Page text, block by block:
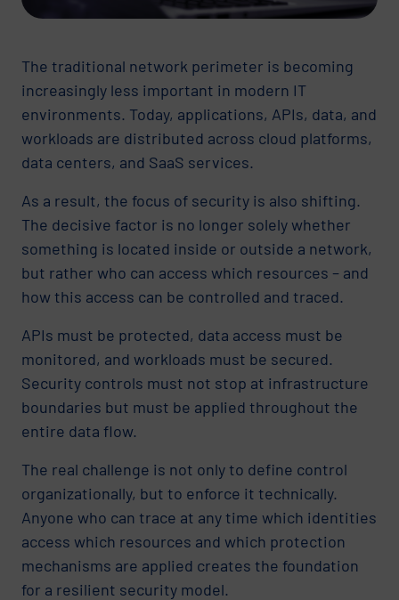
The traditional network perimeter is becoming
increasingly less important in modern IT
environments. Today, applications, APIs, data, and
workloads are distributed across cloud platforms,
data centers, and SaaS services.
As a result, the focus of security is also shifting.
The decisive factor is no longer solely whether
something is located inside or outside a network,
but rather who can access which resources – and
how this access can be controlled and traced.
APIs must be protected, data access must be
monitored, and workloads must be secured.
Security controls must not stop at infrastructure
boundaries but must be applied throughout the
entire data flow.
The real challenge is not only to define control
organizationally, but to enforce it technically.
Anyone who can trace at any time which identities
access which resources and which protection
mechanisms are applied creates the foundation
for a resilient security model.